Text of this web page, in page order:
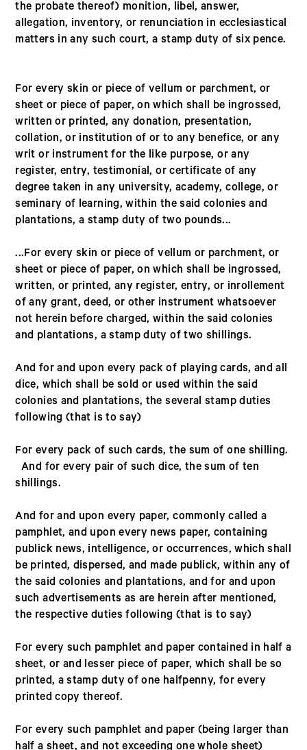
the probate thereof) monition, libel, answer,
allegation, inventory, or renunciation in ecclesiastical
matters in any such court, a stamp duty of six pence.
For every skin or piece of vellum or parchment, or
sheet or piece of paper, on which shall be ingrossed,
written or printed, any donation, presentation,
collation, or institution of or to any benefice, or any
writ or instrument for the like purpose, or any
register, entry, testimonial, or certificate of any
degree taken in any university, academy, college, or
seminary of learning, within the said colonies and
plantations, a stamp duty of two pounds...
...For every skin or piece of vellum or parchment, or
sheet or piece of paper, on which shall be ingrossed,
written, or printed, any register, entry, or inrollement
of any grant, deed, or other instrument whatsoever
not herein before charged, within the said colonies
and plantations, a stamp duty of two shillings.
And for and upon every pack of playing cards, and all
dice, which shall be sold or used within the said
colonies and plantations, the several stamp duties
following (that is to say)
For every pack of such cards, the sum of one shilling.
And for every pair of such dice, the sum of ten
shillings.
And for and upon every paper, commonly called a
pamphlet, and upon every news paper, containing
publick news, intelligence, or occurrences, which shall
be printed, dispersed, and made publick, within any of
the said colonies and plantations, and for and upon
such advertisements as are herein after mentioned,
the respective duties following (that is to say)
For every such pamphlet and paper contained in half a
sheet, or and lesser piece of paper, which shall be so
printed, a stamp duty of one halfpenny, for every
printed copy thereof.
For every such pamphlet and paper (being larger than
half a sheet, and not exceeding one whole sheet)